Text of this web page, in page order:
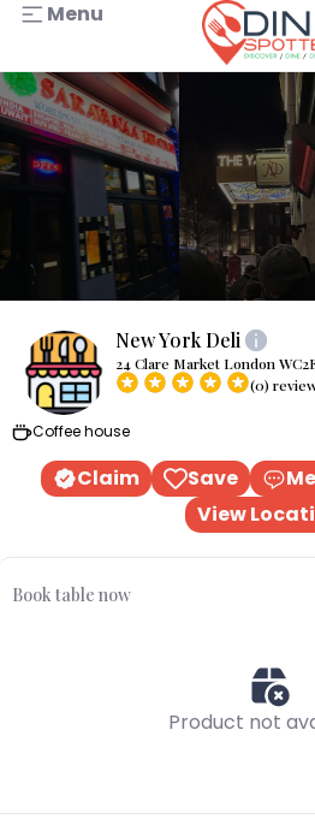
Menu
New York Deli
24 Clare Market London
(0)
Coffee house
Claim Save
View
Book table now
Product not